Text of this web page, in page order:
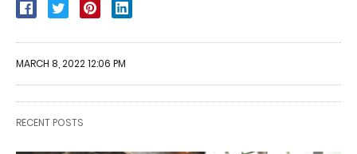
MARCH 8, 2022 12:06 PM
RECENT POSTS